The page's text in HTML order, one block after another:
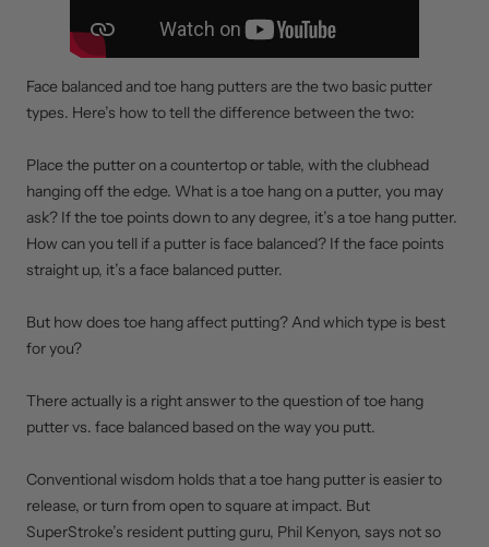
Face balanced and toe hang putters are the two basic putter
types. Here’s how to tell the difference between the two:
Place the putter on a countertop or table, with the clubhead
hanging off the edge. What is a toe hang on a putter, you may
ask? If the toe points down to any degree, it’s a toe hang putter.
How can you tell if a putter is face balanced? If the face points
straight up, it’s a face balanced putter.
But how does toe hang affect putting? And which type is best
for you?
There actually is a right answer to the question of toe hang
putter vs. face balanced based on the way you putt.
Conventional wisdom holds that a toe hang putter is easier to
release, or turn from open to square at impact. But
SuperStroke’s resident putting guru, Phil Kenyon, says not so